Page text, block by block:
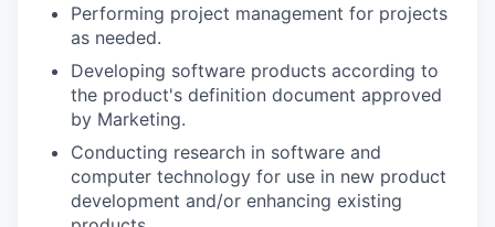
Performing project management for projects
as needed.
Developing software products according to
the product's definition document approved
by Marketing.
Conducting research in software and
computer technology for use in new product
development and/or enhancing existing